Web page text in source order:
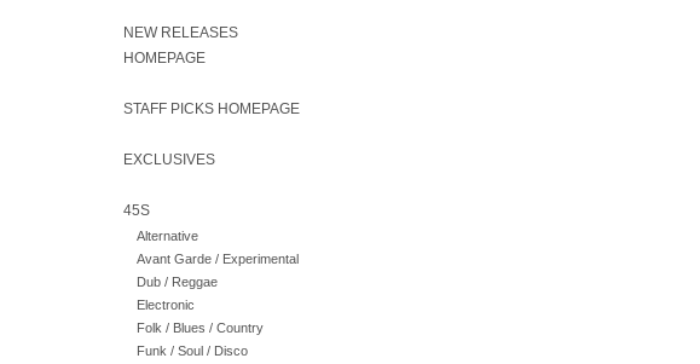
NEW RELEASES
HOMEPAGE
STAFF PICKS HOMEPAGE
EXCLUSIVES
45S
Alternative
Avant Garde / Experimental
Dub / Reggae
Electronic
Folk / Blues / Country
Funk / Soul / Disco